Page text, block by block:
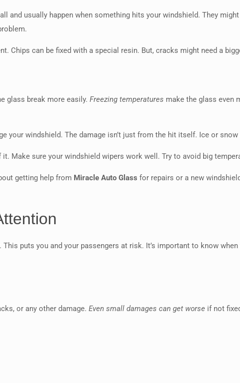
and usually happen when something hits your windshield. They
Chips can be fixed with a special resin. But, cracks might need a
glass break more easily.Freezing temperatures make the glass even
your windshield. The damage isn’t just from the hit itself. Ice or
Make sure your windshield wipers work well. Try to avoid big
getting help from Miracle Auto Glass for repairs or a new
. This puts you and your passengers at risk. It’s important to know
or any other damage.Even small damages can get worse if not